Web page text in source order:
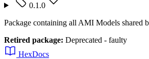
0.1.0
Package containing all AMI Models shared
Retired package: Deprecated - faulty
HexDocs